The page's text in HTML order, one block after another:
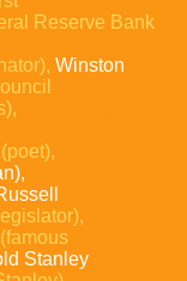
Reserve Bank
Winston
(poet),
(famous
Stanley